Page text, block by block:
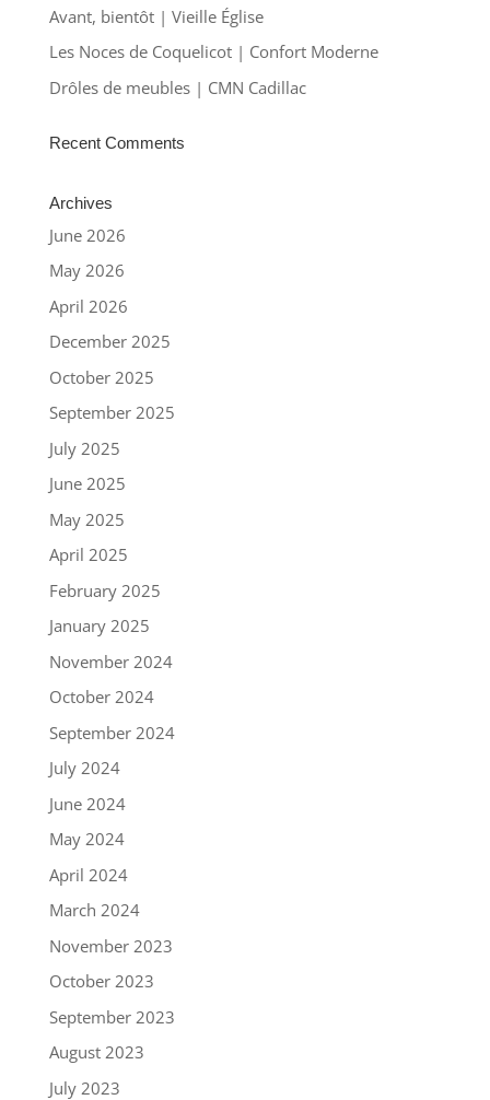
Avant, bientôt | Vieille Église
Les Noces de Coquelicot | Confort Moderne
Drôles de meubles | CMN Cadillac
Recent Comments
Archives
June 2026
May 2026
April 2026
December 2025
October 2025
September 2025
July 2025
June 2025
May 2025
April 2025
February 2025
January 2025
November 2024
October 2024
September 2024
July 2024
June 2024
May 2024
April 2024
March 2024
November 2023
October 2023
September 2023
August 2023
July 2023